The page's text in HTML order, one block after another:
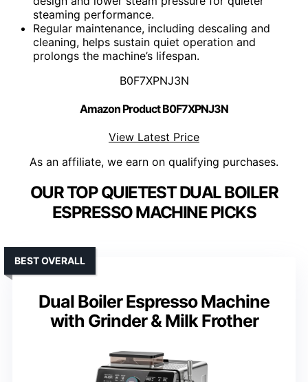
steaming performance.
Regular maintenance, including descaling and
cleaning, helps sustain quiet operation and
prolongs the machine’s lifespan.
B0F7XPNJ3N
Amazon Product B0F7XPNJ3N
View Latest Price
As an affiliate, we earn on qualifying purchases.
OUR TOP QUIETEST DUAL BOILER
ESPRESSO MACHINE PICKS
Dual Boiler Espresso Machine
with Grinder & Milk Frother
BEST OVERALL